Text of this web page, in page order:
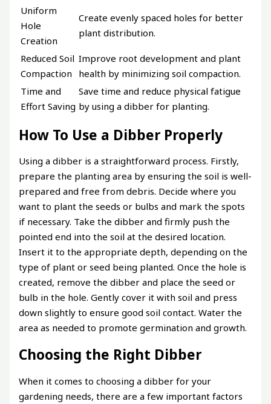
Uniform
Hole
Creation
Create evenly spaced holes for better
plant distribution.
Reduced Soil
Compaction
Improve root development and plant
health by minimizing soil compaction.
Time and
Effort Saving
Save time and reduce physical fatigue
by using a dibber for planting.
How To Use a Dibber Properly
Using a dibber is a straightforward process. Firstly,
prepare the planting area by ensuring the soil is well-
prepared and free from debris. Decide where you
want to plant the seeds or bulbs and mark the spots
if necessary. Take the dibber and firmly push the
pointed end into the soil at the desired location.
Insert it to the appropriate depth, depending on the
type of plant or seed being planted. Once the hole is
created, remove the dibber and place the seed or
bulb in the hole. Gently cover it with soil and press
down slightly to ensure good soil contact. Water the
area as needed to promote germination and growth.
Choosing the Right Dibber
When it comes to choosing a dibber for your
gardening needs, there are a few important factors